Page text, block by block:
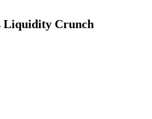
Liquidity Crunch